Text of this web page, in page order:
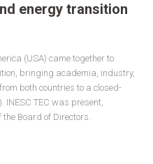
energy transition
(USA) came together to
bringing academia, industry,
both countries to a closed-
TEC was present,
Board of Directors.